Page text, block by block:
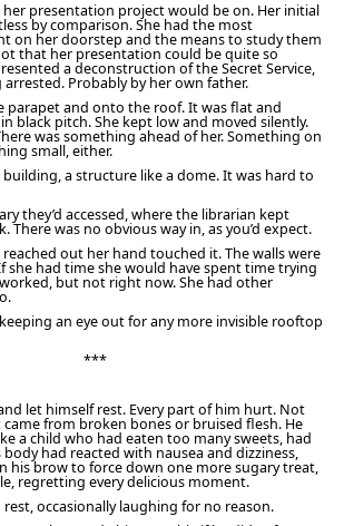
presentation project would be on. Her initial
by comparison. She had the most
on her doorstep and the means to study them
that her presentation could be quite so
a deconstruction of the Secret Service,
arrested. Probably by her own father.
parapet and onto the roof. It was flat and
black pitch. She kept low and moved silently.
was something ahead of her. Something on
small, either.
a structure like a dome. It was hard to
they’d accessed, where the librarian kept
There was no obvious way in, as you’d expect.
out her hand touched it. The walls were
she had time she would have spent time trying
but not right now. She had other
an eye out for any more invisible rooftop
***
let himself rest. Every part of him hurt. Not
from broken bones or bruised flesh. He
a child who had eaten too many sweets, had
had reacted with nausea and dizziness,
his brow to force down one more sugary treat,
regretting every delicious moment.
rest, occasionally laughing for no reason.